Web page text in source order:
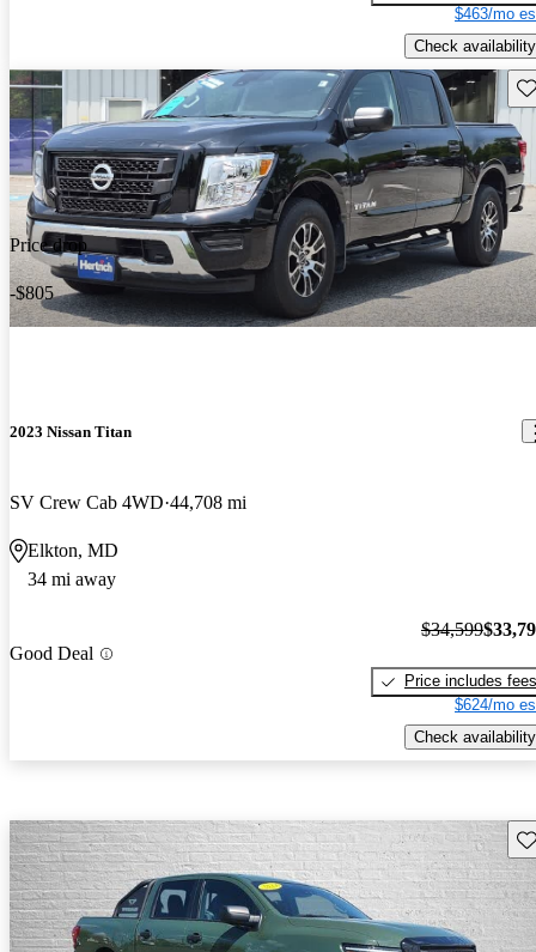
$463/mo
Check availability
Price drop
-$805
2023 Nissan Titan
SV Crew Cab 4WD 44,708 mi
Elkton, MD
34 mi away
Good Deal
$34,599
Price includes fees
$624/mo
Check availability